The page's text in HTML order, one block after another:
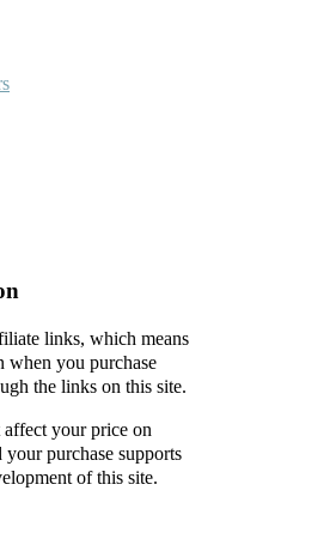
links, which means
when you purchase
the links on this site.
affect your price on
purchase supports
of this site.